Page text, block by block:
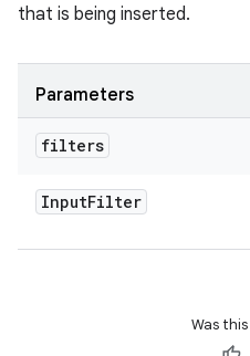
that is being inserted.
Parameters
filters
InputFilter
Was